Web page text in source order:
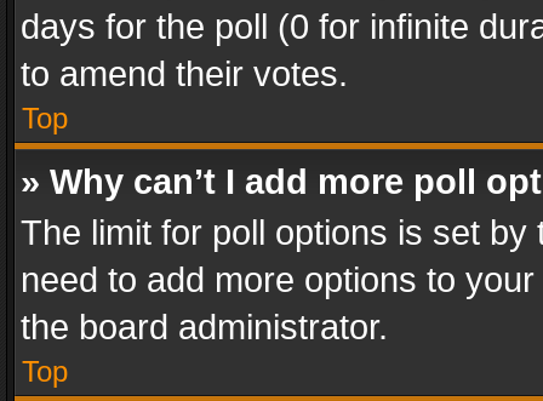
days for the poll (0 for infinite
to amend their votes.
Top
» Why can’t I add more poll
The limit for poll options is set
need to add more options to
the board administrator.
Top